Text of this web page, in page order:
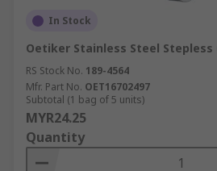
In Stock
Oetiker Stainless Steel Stepless
RS Stock No. 189-4564
Mfr. Part No. OET16702497
Subtotal (1 bag of 5 units)
MYR24.25
Quantity